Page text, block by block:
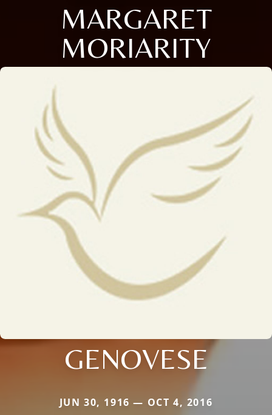
MARGARET
MORIARITY
GENOVESE
JUN 30, 1916 — OCT 4, 2016